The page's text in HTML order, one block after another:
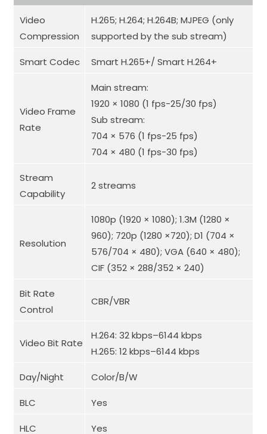
Video
Compression
H.265; H.264; H.264B; MJPEG (only
supported by the sub stream)
Smart Codec Smart H.265+/ Smart H.264+
Video Frame
Rate
Main stream:
1920 × 1080 (1 fps-25/30 fps)
Sub stream:
704 × 576 (1 fps-25 fps)
704 × 480 (1 fps-30 fps)
Stream
Capability
2 streams
Resolution
1080p (1920 × 1080); 1.3M (1280 ×
960); 720p (1280 ×720); D1 (704 ×
576/704 × 480); VGA (640 × 480);
CIF (352 × 288/352 × 240)
Bit Rate
Control
CBR/VBR
Video Bit Rate
H.264: 32 kbps–6144 kbps
H.265: 12 kbps–6144 kbps
Day/Night Color/B/W
BLC Yes
HLC Yes